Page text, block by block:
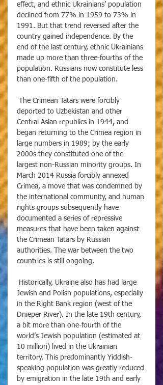
effect, and ethnic Ukrainians’ population
declined from 77% in 1959 to 73% in
1991. But that trend reversed after the
country gained independence. By the
end of the last century, ethnic Ukrainians
made up more than three-fourths of the
population. Russians now constitute less
than one-fifth of the population.
deported to Uzbekistan and other
Central Asian republics in 1944, and
began returning to the Crimea region in
large numbers in 1989; by the early
2000s they constituted one of the
largest non-Russian minority groups. In
March 2014 Russia forcibly annexed
Crimea, a move that was condemned by
the international community, and human
rights groups subsequently have
documented a series of repressive
measures that have been taken against
the Crimean Tatars by Russian
authorities. The war between the two
countries is still ongoing.
Jewish and Polish populations, especially
in the Right Bank region (west of the
Dnieper River). In the late 19th century,
a bit more than one-fourth of the
world’s Jewish population (estimated at
10 million) lived in the Ukrainian
territory. This predominantly Yiddish-
speaking population was greatly reduced
by emigration in the late 19th and early